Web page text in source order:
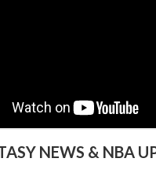
NEWS & NBA